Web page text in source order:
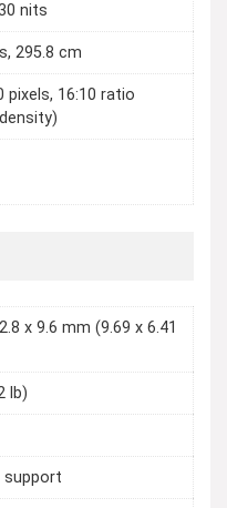
nits
295.8 cm
pixels, 16:10 ratio
x 9.6 mm (9.69 x 6.41
lb)
support